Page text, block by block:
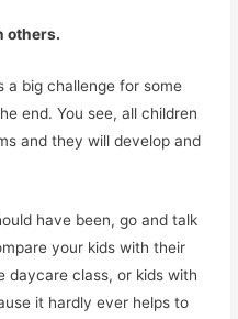
others.
a big challenge for some
end. You see, all children
and they will develop and
have been, go and talk
your kids with their
daycare class, or kids with
it hardly ever helps to